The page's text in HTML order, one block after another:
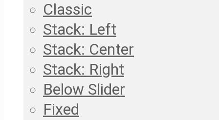
Classic
Stack: Left
Stack: Center
Stack: Right
Below Slider
Fixed